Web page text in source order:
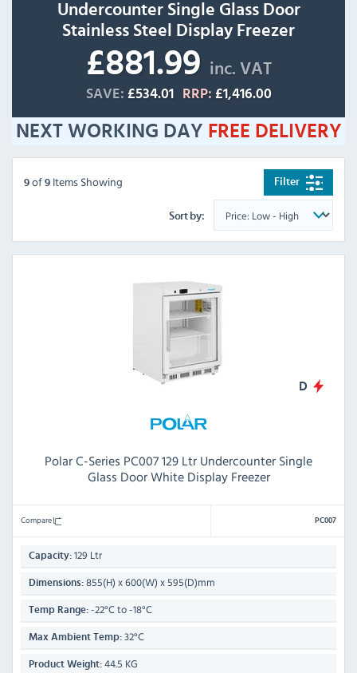
Undercounter Single Glass Door
Stainless Steel Display Freezer
£881.99 inc. VAT
SAVE: £534.01 RRP: £1,416.00
NEXT WORKING DAY FREE DELIVERY
Filter
9 of 9 Items Showing
Sort by:
D
Polar C-Series PC007 129 Ltr Undercounter Single
Glass Door White Display Freezer
Compare PC007
Capacity: 129 Ltr
Dimensions: 855(H) x 600(W) x 595(D)mm
Temp Range: -22°C to -18°C
Max Ambient Temp: 32°C
Product Weight: 44.5 KG